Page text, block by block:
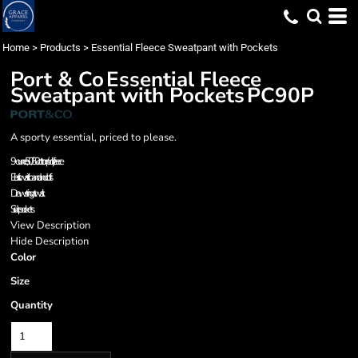
Home > Products > Essential Fleece Sweatpant with Pockets
Port & CoEssential Fleece
Sweatpant with PocketsPC90P
A sporty essential, priced to please.
9-ounce, 50/50 cotton/poly fleece
Elastic waistband and cuffs
Drawstring at waist
Side pockets
View Description
Hide Description
Color
Size
Quantity